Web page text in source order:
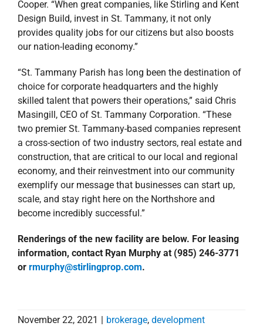
Cooper. “When great companies, like Stirling and Kent
Design Build, invest in St. Tammany, it not only
provides quality jobs for our citizens but also boosts
our nation-leading economy.”
“St. Tammany Parish has long been the destination of
choice for corporate headquarters and the highly
skilled talent that powers their operations,” said Chris
Masingill, CEO of St. Tammany Corporation. “These
two premier St. Tammany-based companies represent
a cross-section of two industry sectors, real estate and
construction, that are critical to our local and regional
economy, and their reinvestment into our community
exemplify our message that businesses can start up,
scale, and stay right here on the Northshore and
become incredibly successful.”
Renderings of the new facility are below. For leasing
information, contact Ryan Murphy at (985) 246-3771
or rmurphy@stirlingprop.com.
November 22, 2021 | brokerage, development